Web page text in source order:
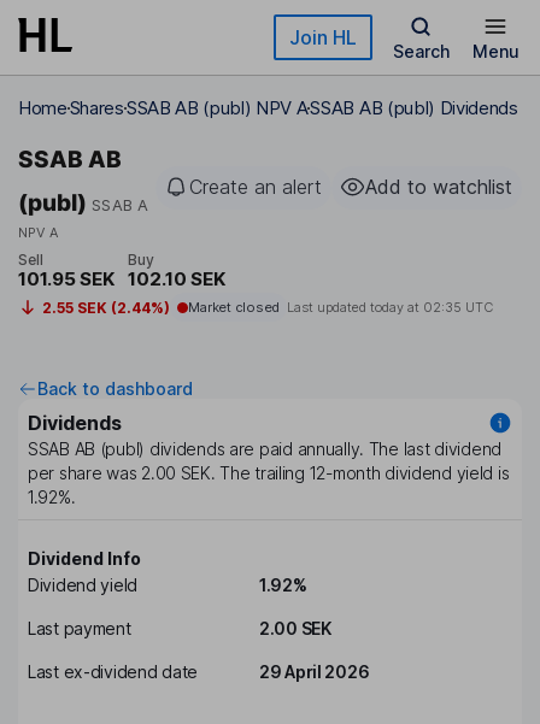
Skip to main content Join HL
Search Menu
HomeSharesSSAB AB (publ) NPV ASSAB AB (publ) Dividends
SSAB AB
(publ) SSAB A
NPV A
Create an alert Add to watchlist
Sell
101.95 SEK
Buy
102.10 SEK
2.55 SEK (2.44%) Market closed Last updated today at 02:35 UTC
Back to dashboard
Dividends
SSAB AB (publ) dividends are paid annually. The last dividend
per share was 2.00 SEK. The trailing 12-month dividend yield is
1.92%.
Dividend Info
Dividend yield
1.92%
Last payment 2.00 SEK
Last ex-dividend date 29 April 2026